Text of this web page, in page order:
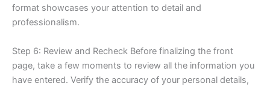
format showcases your attention to detail and
professionalism.
Step 6: Review and Recheck Before finalizing the front
page, take a few moments to review all the information you
have entered. Verify the accuracy of your personal details,